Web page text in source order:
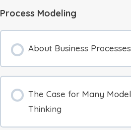
Process Modeling
About Business Processes
The Case for Many Model
Thinking